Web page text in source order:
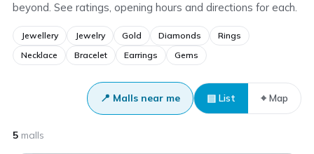
beyond. See ratings, opening hours and directions for each.
Jewellery Jewelry Gold Diamonds
Rings
Necklace
Bracelet Earrings Gems
📍 Malls near me ▤ List ⌖ Map
5malls